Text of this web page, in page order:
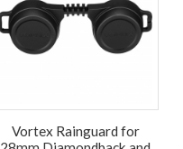
Vortex Rainguard for